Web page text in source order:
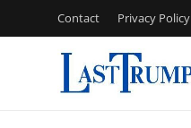
Contact Privacy Policy